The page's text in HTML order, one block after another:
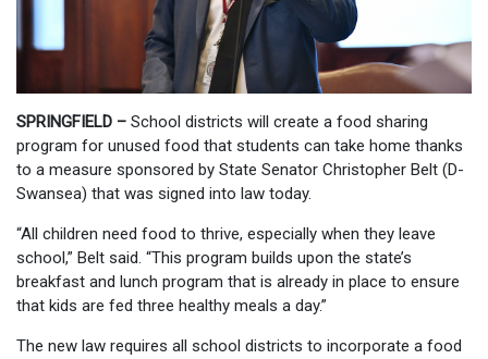
SPRINGFIELD – School districts will create a food sharing
program for unused food that students can take home thanks
to a measure sponsored by State Senator Christopher Belt (D-
Swansea) that was signed into law today.
“All children need food to thrive, especially when they leave
school,” Belt said. “This program builds upon the state’s
breakfast and lunch program that is already in place to ensure
that kids are fed three healthy meals a day.”
The new law requires all school districts to incorporate a food